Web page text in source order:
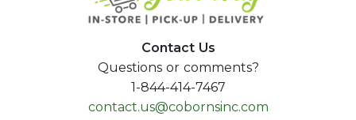
Contact Us
Questions or comments?
1-844-414-7467
contact.us@cobornsinc.com